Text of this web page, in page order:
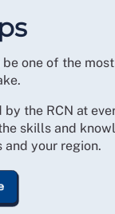
be one of the
the RCN at
skills and
your region.